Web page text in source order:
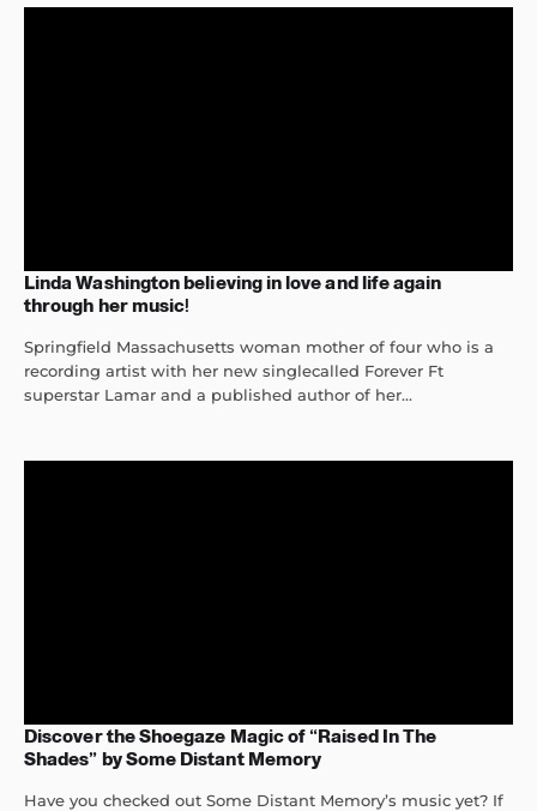
Linda Washington believing in love and life again
through her music!
Springfield Massachusetts woman mother of four who is a
recording artist with her new singlecalled Forever Ft
superstar Lamar and a published author of her...
Discover the Shoegaze Magic of “Raised In The
Shades” by Some Distant Memory
Have you checked out Some Distant Memory’s music yet? If